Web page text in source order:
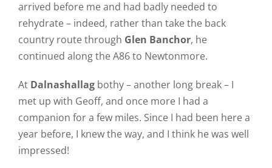
arrived before me and had badly needed to
rehydrate – indeed, rather than take the back
country route through Glen Banchor, he
continued along the A86 to Newtonmore.
At Dalnashallagbothy – another long break – I
met up with Geoff, and once more I had a
companion for a few miles. Since I had been here a
year before, I knew the way, and I think he was well
impressed!